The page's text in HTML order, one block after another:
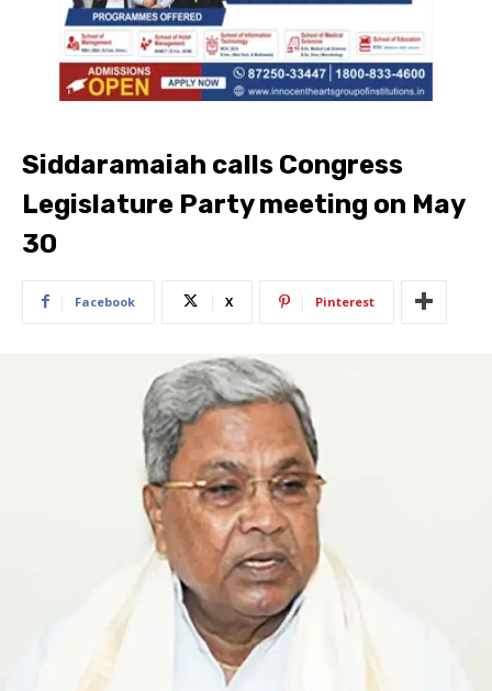
Siddaramaiah calls Congress
Legislature Party meeting on May
30
Facebook X Pinterest